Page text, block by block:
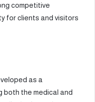
competitive
for clients and visitors
as a
both the medical and